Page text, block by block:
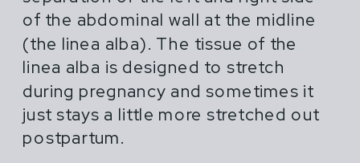
postpartum and across their lifespan.
Most advice for pregnant and
postpartum athletes is shortsighted,
extreme or outdated. You hear things
like "do what you've always done" or
of the abdominal wall at the midline
(the linea alba). The tissue of the
linea alba is designed to stretch
during pregnancy and sometimes it
just stays a little more stretched out
postpartum.